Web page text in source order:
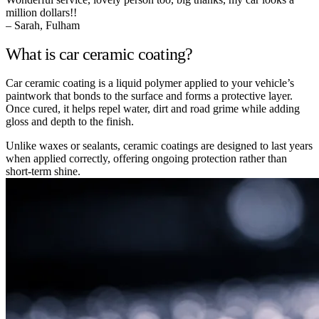
million dollars!!
– Sarah, Fulham
What is car ceramic coating?
Car ceramic coating is a liquid polymer applied to your vehicle’s
paintwork that bonds to the surface and forms a protective layer.
Once cured, it helps repel water, dirt and road grime while adding
gloss and depth to the finish.
Unlike waxes or sealants, ceramic coatings are designed to last years
when applied correctly, offering ongoing protection rather than
short-term shine.